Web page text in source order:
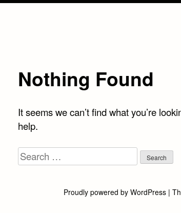
Nothing Found
It seems we can’t find what you’re
help.
Search
for:
Proudly powered by WordPress |